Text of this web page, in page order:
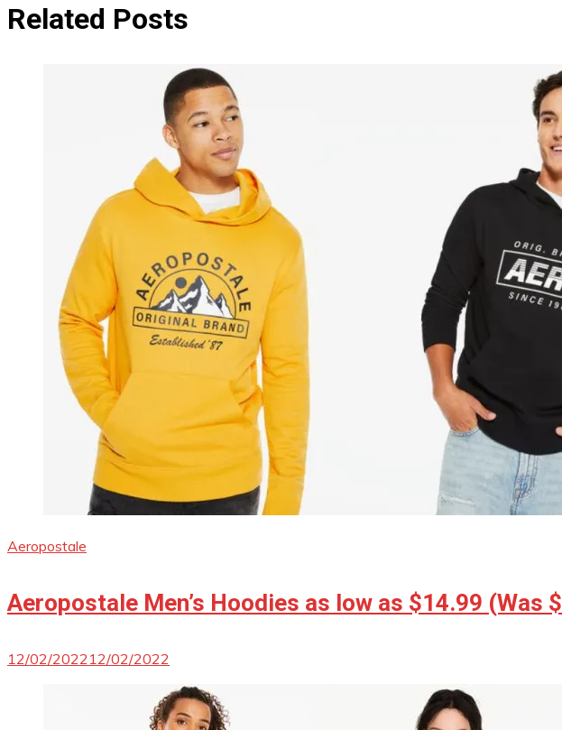
Related Posts
Aeropostale
Aeropostale Men’s Hoodies as low as $14.99 (Was
12/02/2022 12/02/2022